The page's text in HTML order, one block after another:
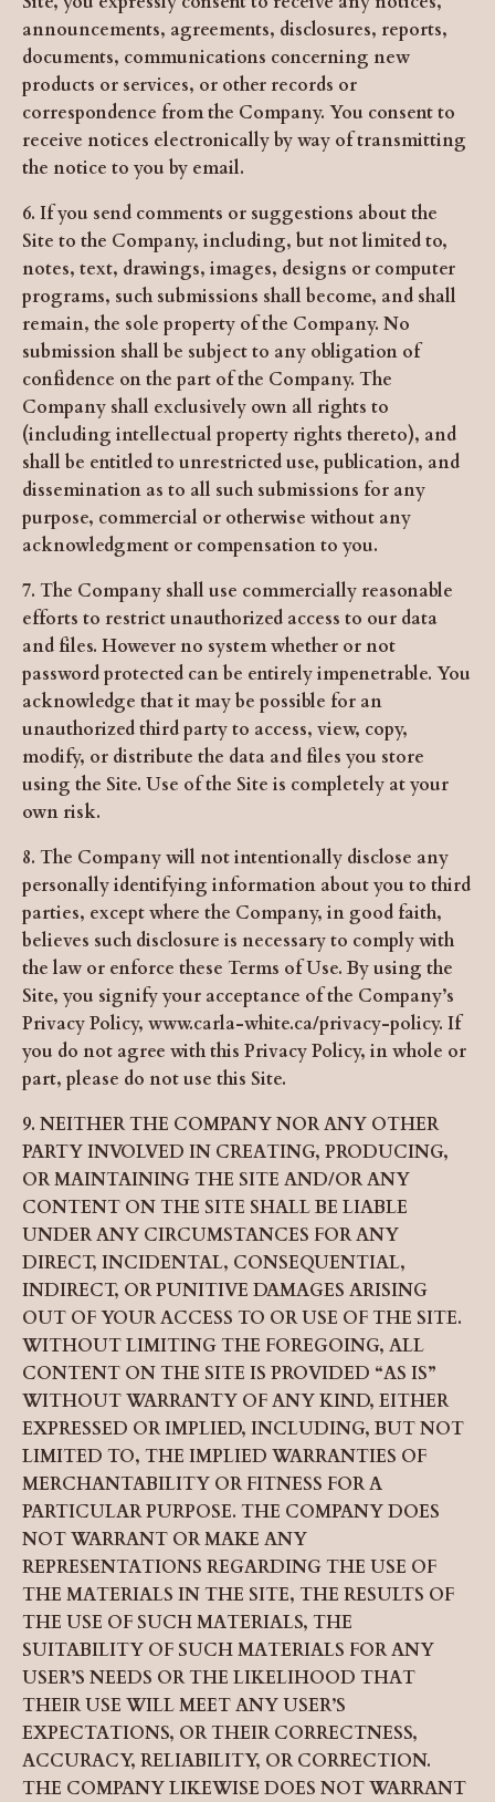
announcements, agreements, disclosures, reports,
documents, communications concerning new
products or services, or other records or
correspondence from the Company. You consent to
receive notices electronically by way of transmitting
the notice to you by email.
6. If you send comments or suggestions about the
Site to the Company, including, but not limited to,
notes, text, drawings, images, designs or computer
programs, such submissions shall become, and shall
remain, the sole property of the Company. No
submission shall be subject to any obligation of
confidence on the part of the Company. The
Company shall exclusively own all rights to
(including intellectual property rights thereto), and
shall be entitled to unrestricted use, publication, and
dissemination as to all such submissions for any
purpose, commercial or otherwise without any
acknowledgment or compensation to you.
7. The Company shall use commercially reasonable
efforts to restrict unauthorized access to our data
and files. However no system whether or not
password protected can be entirely impenetrable. You
acknowledge that it may be possible for an
unauthorized third party to access, view, copy,
modify, or distribute the data and files you store
using the Site. Use of the Site is completely at your
own risk.
8. The Company will not intentionally disclose any
personally identifying information about you to third
parties, except where the Company, in good faith,
believes such disclosure is necessary to comply with
the law or enforce these Terms of Use. By using the
Site, you signify your acceptance of the Company’s
Privacy Policy, www.carla-white.ca/privacy-policy. If
you do not agree with this Privacy Policy, in whole or
part, please do not use this Site.
9. NEITHER THE COMPANY NOR ANY OTHER
PARTY INVOLVED IN CREATING, PRODUCING,
OR MAINTAINING THE SITE AND/OR ANY
CONTENT ON THE SITE SHALL BE LIABLE
UNDER ANY CIRCUMSTANCES FOR ANY
DIRECT, INCIDENTAL, CONSEQUENTIAL,
INDIRECT, OR PUNITIVE DAMAGES ARISING
OUT OF YOUR ACCESS TO OR USE OF THE SITE.
WITHOUT LIMITING THE FOREGOING, ALL
CONTENT ON THE SITE IS PROVIDED “AS IS”
WITHOUT WARRANTY OF ANY KIND, EITHER
EXPRESSED OR IMPLIED, INCLUDING, BUT NOT
LIMITED TO, THE IMPLIED WARRANTIES OF
MERCHANTABILITY OR FITNESS FOR A
PARTICULAR PURPOSE. THE COMPANY DOES
NOT WARRANT OR MAKE ANY
REPRESENTATIONS REGARDING THE USE OF
THE MATERIALS IN THE SITE, THE RESULTS OF
THE USE OF SUCH MATERIALS, THE
SUITABILITY OF SUCH MATERIALS FOR ANY
USER’S NEEDS OR THE LIKELIHOOD THAT
THEIR USE WILL MEET ANY USER’S
EXPECTATIONS, OR THEIR CORRECTNESS,
ACCURACY, RELIABILITY, OR CORRECTION.
THE COMPANY LIKEWISE DOES NOT WARRANT